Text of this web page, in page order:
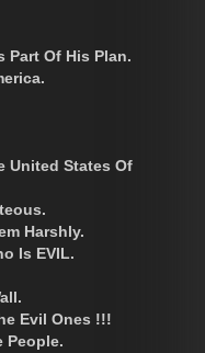
Part Of His Plan.
United States Of
Harshly.
Is EVIL.
Evil Ones !!!
People.